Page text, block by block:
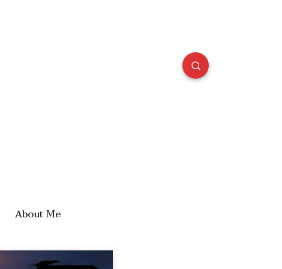
About Me